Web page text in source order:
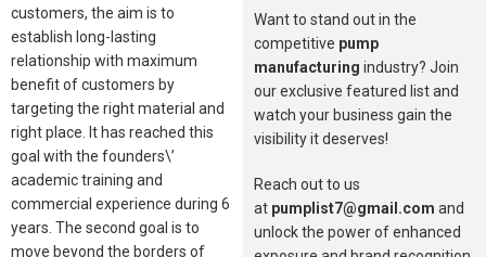
customers, the aim is to
establish long-lasting
relationship with maximum
benefit of customers by
targeting the right material and
right place. It has reached this
goal with the founders\’
academic training and
commercial experience during 6
years. The second goal is to
move beyond the borders of
Want to stand out in the
competitive pump
manufacturing industry? Join
our exclusive featured list and
watch your business gain the
visibility it deserves!
Reach out to us
at pumplist7@gmail.com and
unlock the power of enhanced